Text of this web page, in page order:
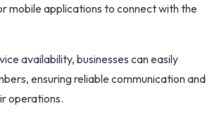
mobile applications to connect with the
availability, businesses can easily
ensuring reliable communication and
operations.